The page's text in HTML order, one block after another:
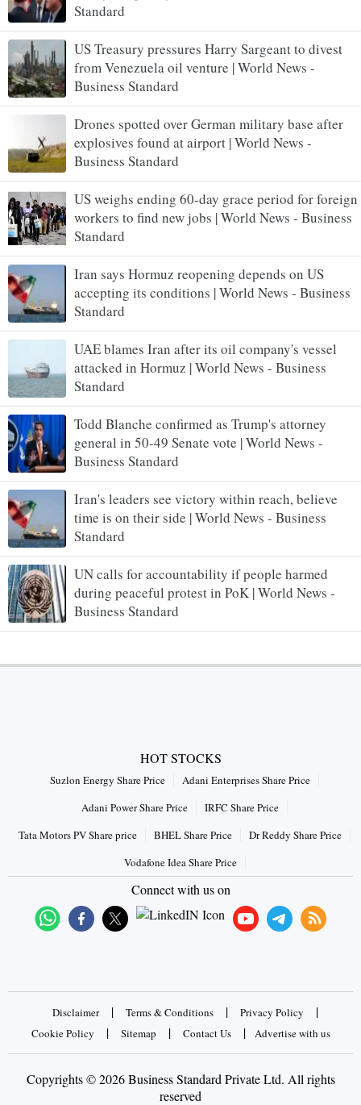
Standard
US Treasury pressures Harry Sargeant to divest
from Venezuela oil venture | World News -
Business Standard
Drones spotted over German military base after
explosives found at airport | World News -
Business Standard
US weighs ending 60-day grace period for foreign
workers to find new jobs | World News - Business
Standard
Iran says Hormuz reopening depends on US
accepting its conditions | World News - Business
Standard
UAE blames Iran after its oil company's vessel
attacked in Hormuz | World News - Business
Standard
Todd Blanche confirmed as Trump's attorney
general in 50-49 Senate vote | World News -
Business Standard
Iran's leaders see victory within reach, believe
time is on their side | World News - Business
Standard
UN calls for accountability if people harmed
during peaceful protest in PoK | World News -
Business Standard
HOT STOCKS
Suzlon Energy Share Price
Adani Enterprises Share Price
Adani Power Share Price
IRFC Share Price
Tata Motors PV Share price
BHEL Share Price
Dr Reddy Share Price
Vodafone Idea Share Price
Connect with us on
Disclaimer | Terms & Conditions | Privacy Policy |
Cookie Policy | Sitemap | Contact Us | Advertise with us
Copyrights © 2026 Business Standard Private Ltd. All rights
reserved